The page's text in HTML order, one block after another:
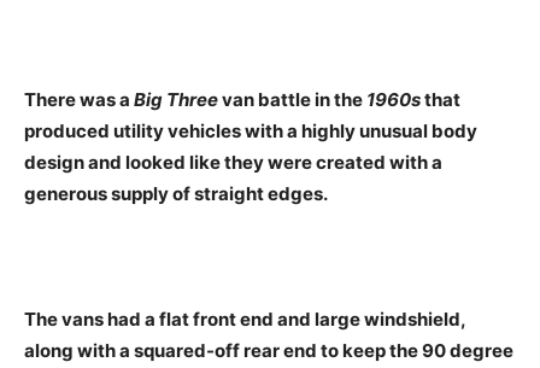
There was a Big Threevan battle in the 1960sthat
produced utility vehicles with a highly unusual body
design and looked like they were created with a
generous supply of straight edges.
The vans had a flat front end and large windshield,
along with a squared-off rear end to keep the 90 degree